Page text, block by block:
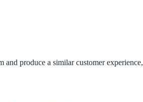
produce a similar customer experience,